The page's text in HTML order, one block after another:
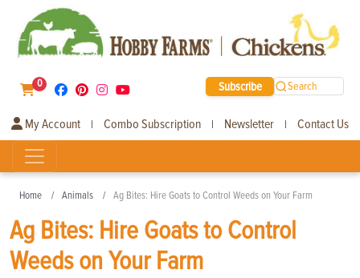
0 Subscribe Search
My Account | Combo Subscription | Newsletter | Contact Us
Home Animals Ag Bites: Hire Goats to Control Weeds on Your Farm
Ag Bites: Hire Goats to Control
Weeds on Your Farm